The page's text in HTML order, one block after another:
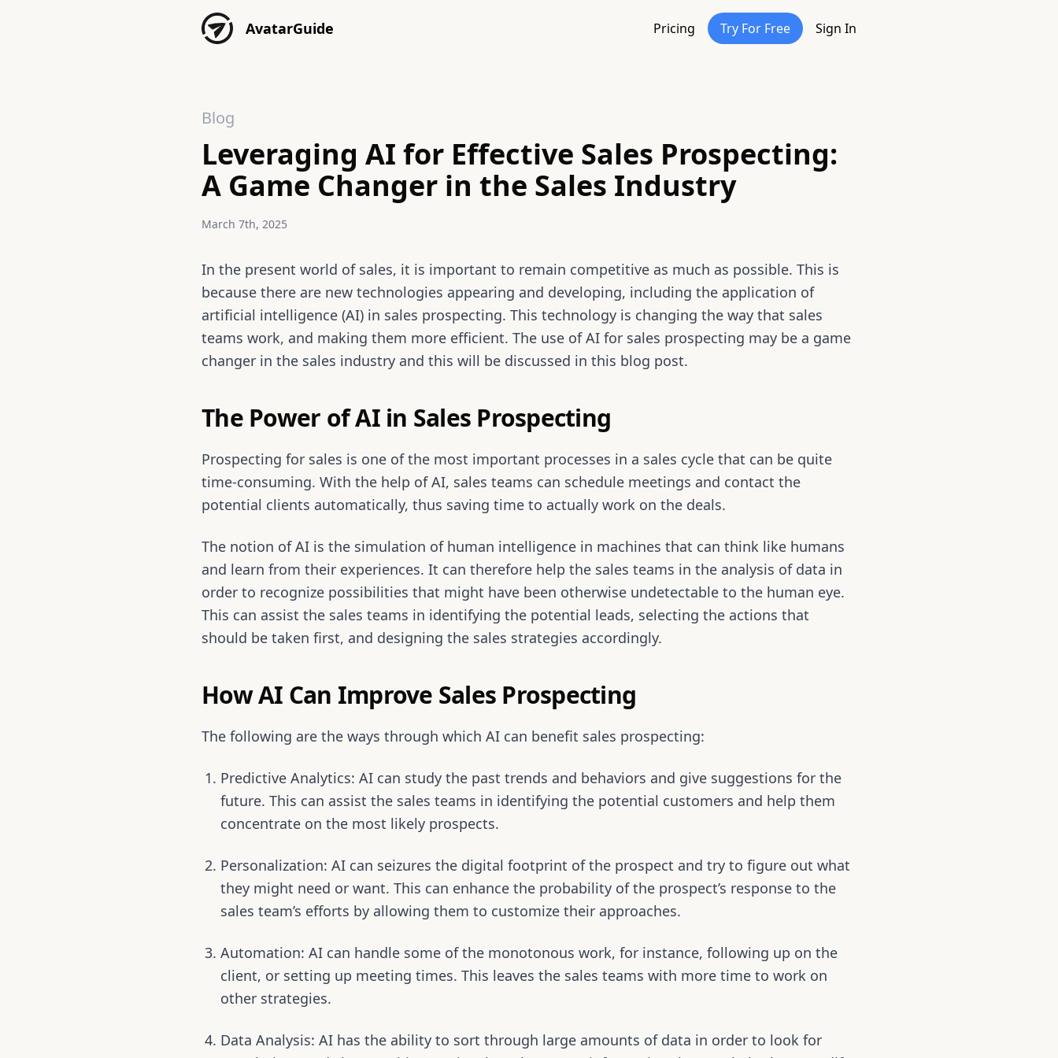
Skip to content
AvatarGuide Pricing Try For Free Sign In
Blog
Leveraging AI for Effective Sales Prospecting:
A Game Changer in the Sales Industry
March 7th, 2025
In the present world of sales, it is important to remain competitive as much as possible. This is
because there are new technologies appearing and developing, including the application of
artificial intelligence (AI) in sales prospecting. This technology is changing the way that sales
teams work, and making them more efficient. The use of AI for sales prospecting may be a game
changer in the sales industry and this will be discussed in this blog post.
The Power of AI in Sales Prospecting
Prospecting for sales is one of the most important processes in a sales cycle that can be quite
time-consuming. With the help of AI, sales teams can schedule meetings and contact the
potential clients automatically, thus saving time to actually work on the deals.
The notion of AI is the simulation of human intelligence in machines that can think like humans
and learn from their experiences. It can therefore help the sales teams in the analysis of data in
order to recognize possibilities that might have been otherwise undetectable to the human eye.
This can assist the sales teams in identifying the potential leads, selecting the actions that
should be taken first, and designing the sales strategies accordingly.
How AI Can Improve Sales Prospecting
The following are the ways through which AI can benefit sales prospecting:
Predictive Analytics: AI can study the past trends and behaviors and give suggestions for the
future. This can assist the sales teams in identifying the potential customers and help them
concentrate on the most likely prospects.
Personalization: AI can seizures the digital footprint of the prospect and try to figure out what
they might need or want. This can enhance the probability of the prospect’s response to the
sales team’s efforts by allowing them to customize their approaches.
Automation: AI can handle some of the monotonous work, for instance, following up on the
client, or setting up meeting times. This leaves the sales teams with more time to work on
other strategies.
Data Analysis: AI has the ability to sort through large amounts of data in order to look for